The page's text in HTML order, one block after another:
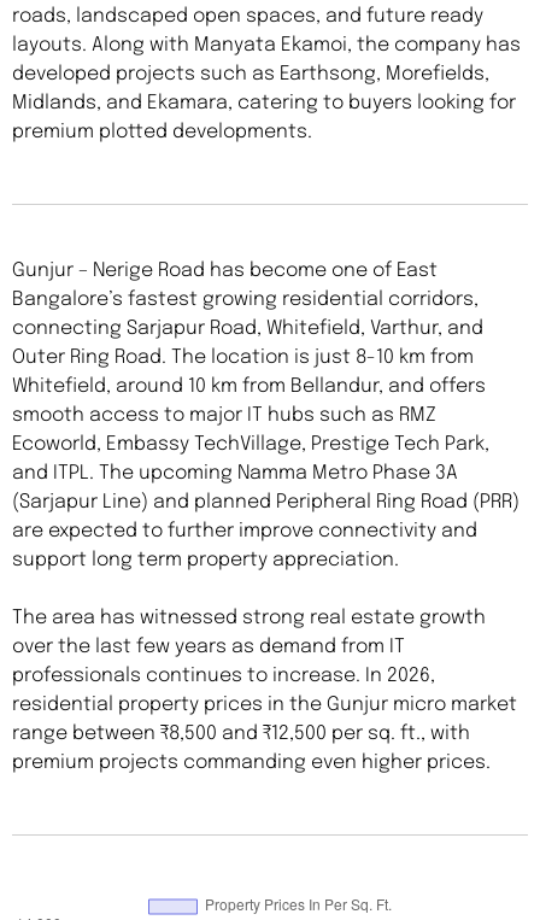
roads, landscaped open spaces, and future ready
layouts. Along with Manyata Ekamoi, the company has
developed projects such as Earthsong, Morefields,
Midlands, and Ekamara, catering to buyers looking for
premium plotted developments.
Gunjur – Nerige Road has become one of East
Bangalore’s fastest growing residential corridors,
connecting Sarjapur Road, Whitefield, Varthur, and
Outer Ring Road. The location is just 8-10 km from
Whitefield, around 10 km from Bellandur, and offers
smooth access to major IT hubs such as RMZ
Ecoworld, Embassy TechVillage, Prestige Tech Park,
and ITPL. The upcoming Namma Metro Phase 3A
(Sarjapur Line) and planned Peripheral Ring Road (PRR)
are expected to further improve connectivity and
support long term property appreciation.
The area has witnessed strong real estate growth
over the last few years as demand from IT
professionals continues to increase. In 2026,
residential property prices in the Gunjur micro market
range between ₹8,500 and ₹12,500 per sq. ft., with
premium projects commanding even higher prices.